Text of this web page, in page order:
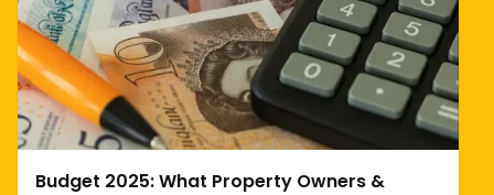
Budget 2025: What Property Owners &